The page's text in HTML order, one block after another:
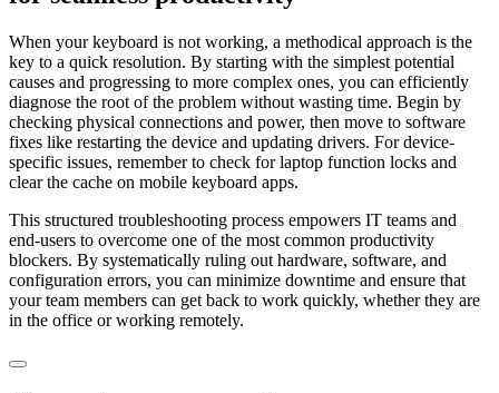
When your keyboard is not working, a methodical approach is the
key to a quick resolution. By starting with the simplest potential
causes and progressing to more complex ones, you can efficiently
diagnose the root of the problem without wasting time. Begin by
checking physical connections and power, then move to software
fixes like restarting the device and updating drivers. For device-
specific issues, remember to check for laptop function locks and
clear the cache on mobile keyboard apps.
This structured troubleshooting process empowers IT teams and
end-users to overcome one of the most common productivity
blockers. By systematically ruling out hardware, software, and
configuration errors, you can minimize downtime and ensure that
your team members can get back to work quickly, whether they are
in the office or working remotely.